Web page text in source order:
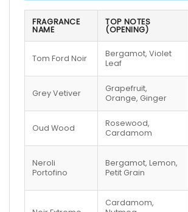
FRAGRANCE
NAME
TOP NOTES
(OPENING)
Tom Ford Noir
Bergamot, Violet
Leaf
Grey Vetiver
Grapefruit,
Orange, Ginger
Oud Wood
Rosewood,
Cardamom
Neroli
Portofino
Bergamot, Lemon,
Petit Grain
Cardamom,